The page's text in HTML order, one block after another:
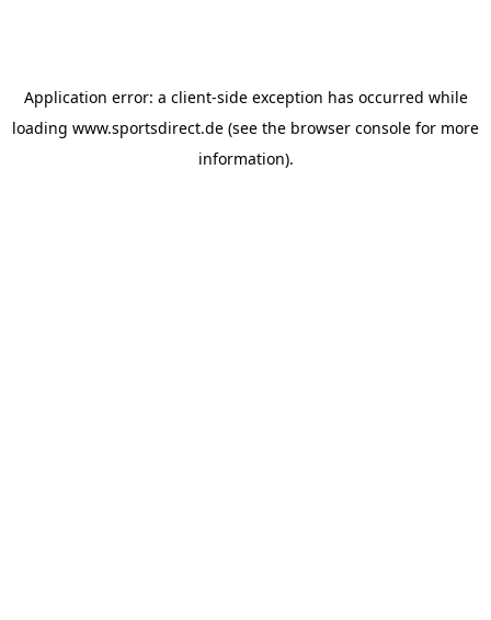
Application error: a client-side exception has occurred while
loading www.sportsdirect.de (see the browser console for more
information).